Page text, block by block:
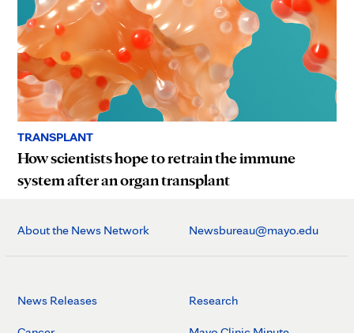
TRANSPLANT
How scientists hope to retrain the immune
system after an organ transplant
About the News Network Newsbureau@mayo.edu
News Releases Research